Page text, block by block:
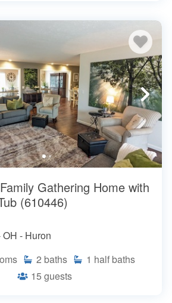
Gathering Home with
(610446)
- Huron
2 baths 1 half baths
15 guests